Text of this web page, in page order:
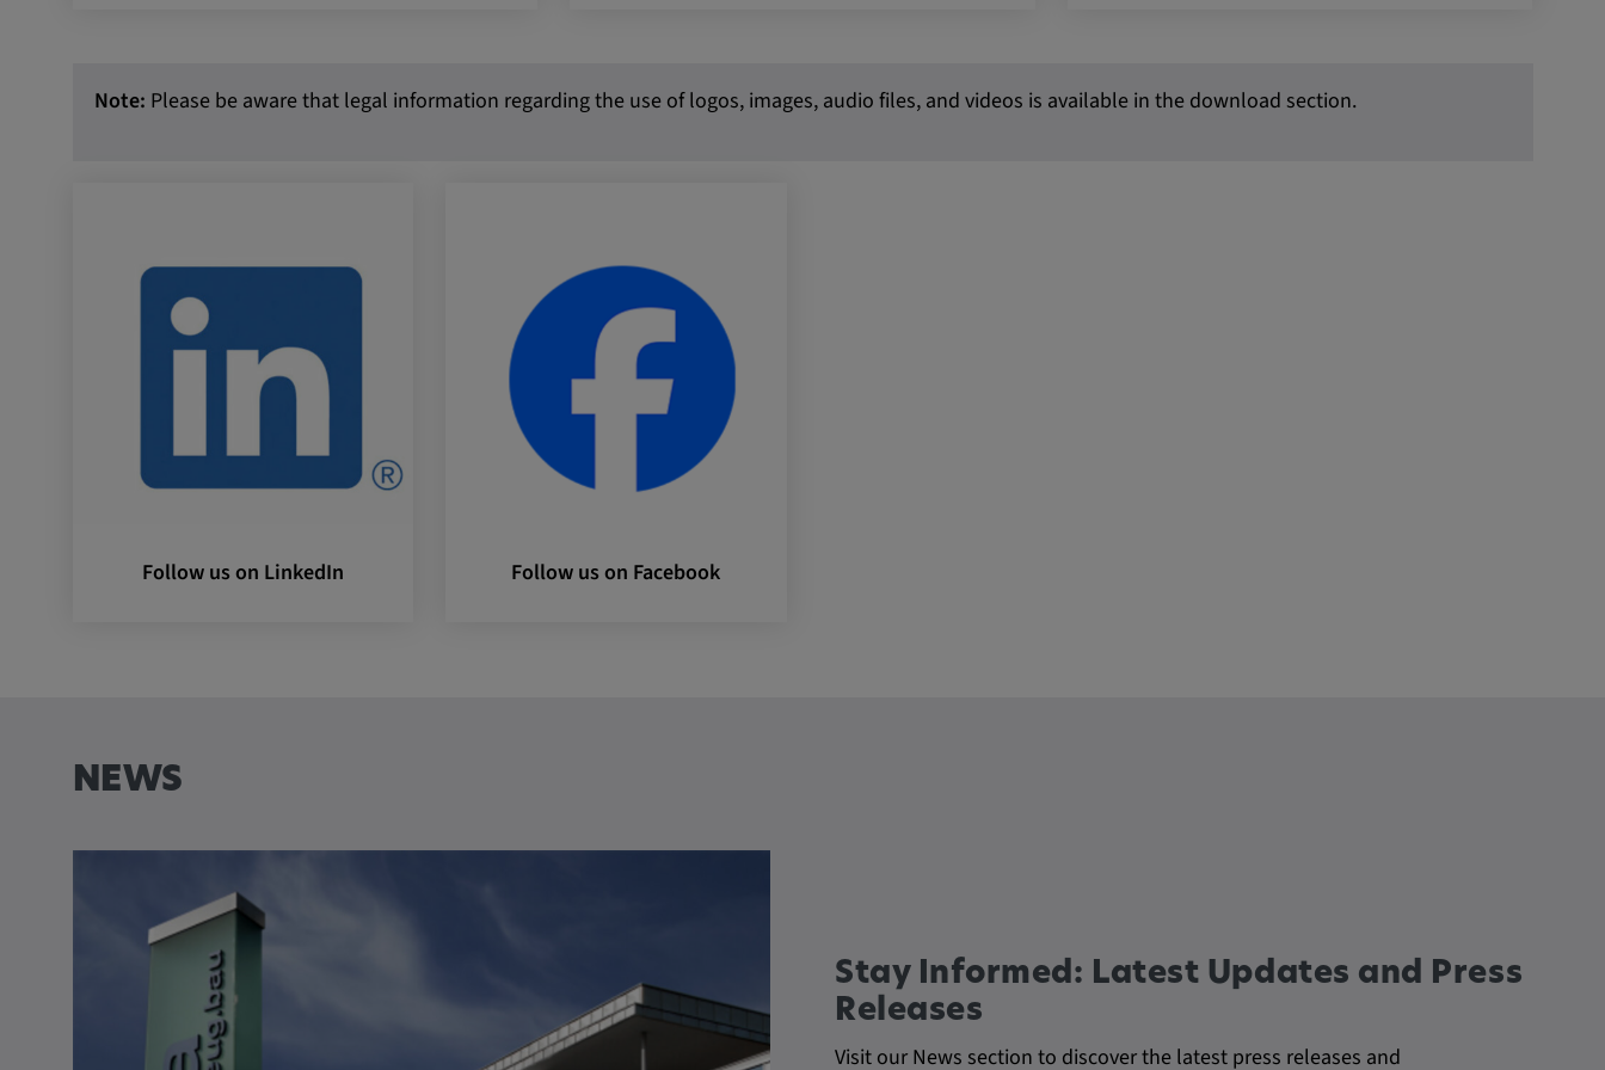
Note: Please be aware that legal information regarding the use of logos, images, audio files, and videos is available in the download section.
Follow us on LinkedIn Follow us on Facebook
NEWS
Stay Informed: Latest Updates and Press
Releases
Visit our News section to discover the latest press releases and
In order to be able to display content from video platforms and
social media platforms, cookies are set by these external
Name: DV, SOCS, NID, AEC, CONSENT, OGPC
Provider:
These cookies are used to store the user's
preferences and other information
Name:
VISITOR_INFO1_LIVE, YSC, CONSENT,
readable,
VISITOR_INFO1_LIVE wird genutzt, um
Probleme mit dem Dienst zu erkennen und zu